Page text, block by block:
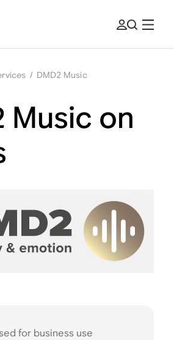
/ DMD2 Music
Music on
for business use